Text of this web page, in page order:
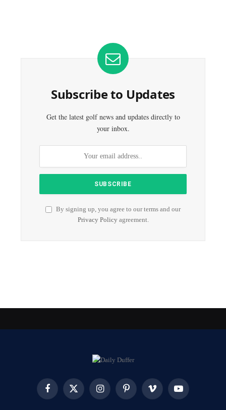
Subscribe to Updates
Get the latest golf news and updates directly to
your inbox.
By signing up, you agree to our terms and our
Privacy Policyagreement.
FacebookX
InstagramPinterest Vimeo YouTube